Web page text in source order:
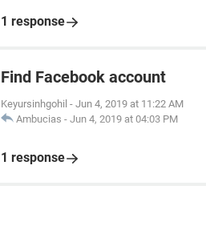
1 response
Find Facebook account
Keyursinhgohil - Jun 4, 2019 at 11:22 AM
Ambucias - Jun 4, 2019 at 04:03 PM
1 response